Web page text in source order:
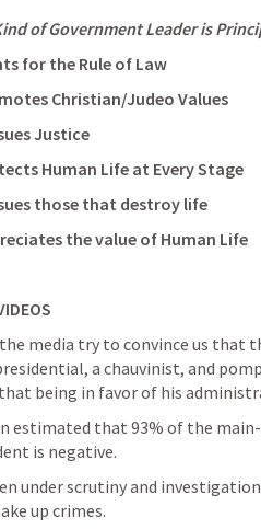
of Government Leader is
for the Rule of Law
Christian/Judeo Values
Justice
Human Life at Every Stage
those that destroy life
the value of Human Life
the media try to convince us that
a chauvinist, and
being in favor of his
estimated that 93% of the
is negative.
under scrutiny and
up crimes.